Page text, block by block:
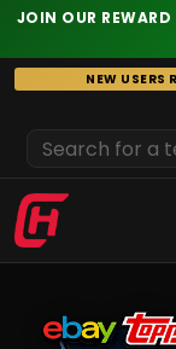
JOIN OUR
Skip
to
NEW USERS